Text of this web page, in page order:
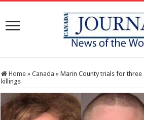
Home » Canada » Marin County trials for three
killings